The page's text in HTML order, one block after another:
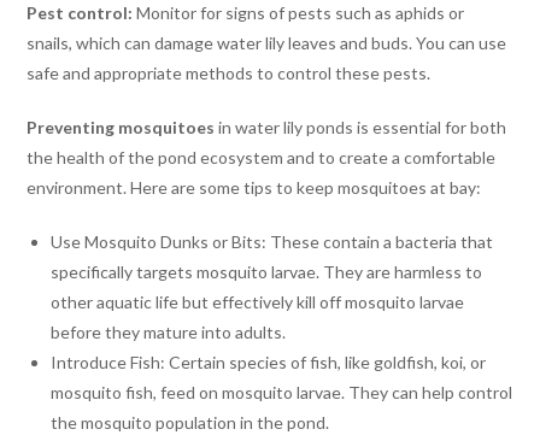
Pest control:Monitor for signs of pests such as aphids or
snails, which can damage water lily leaves and buds. You can use
safe and appropriate methods to control these pests.
Preventing mosquitoes in water lily ponds is essential for both
the health of the pond ecosystem and to create a comfortable
environment. Here are some tips to keep mosquitoes at bay:
Use Mosquito Dunks or Bits: These contain a bacteria that
specifically targets mosquito larvae. They are harmless to
other aquatic life but effectively kill off mosquito larvae
before they mature into adults.
Introduce Fish: Certain species of fish, like goldfish, koi, or
mosquito fish, feed on mosquito larvae. They can help control
the mosquito population in the pond.